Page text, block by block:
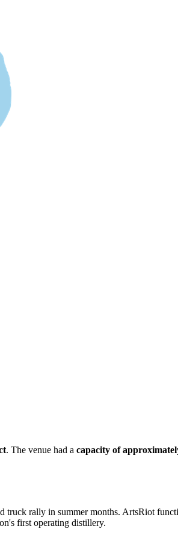
. The venue had a capacity of
truck rally in summer months. ArtsRiot
first operating distillery.